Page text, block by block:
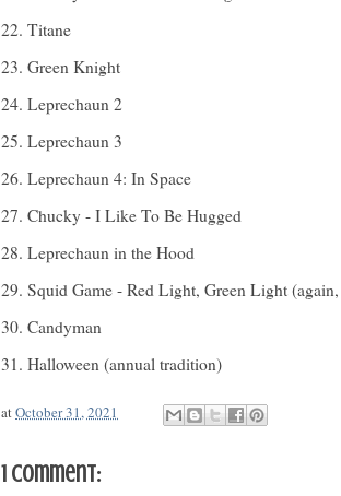
22. Titane
23. Green Knight
24. Leprechaun 2
25. Leprechaun 3
26. Leprechaun 4: In Space
27. Chucky - I Like To Be Hugged
28. Leprechaun in the Hood
29. Squid Game - Red Light, Green Light
30. Candyman
31. Halloween (annual tradition)
atOctober 31, 2021
1 comment: